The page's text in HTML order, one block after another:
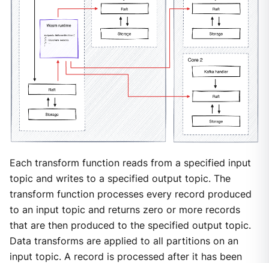
Each transform function reads from a specified input
topic and writes to a specified output topic. The
transform function processes every record produced
to an input topic and returns zero or more records
that are then produced to the specified output topic.
Data transforms are applied to all partitions on an
input topic. A record is processed after it has been